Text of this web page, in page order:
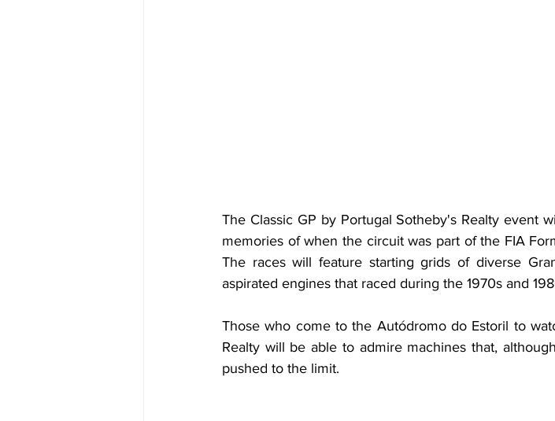
The Classic GP by Portugal Sotheby's Realty event
memories of when the circuit was part of the FIA
The races will feature starting grids of diverse
aspirated engines that raced during the 1970s and
Those who come to the Autódromo do Estoril to
Realty will be able to admire machines that,
pushed to the limit.